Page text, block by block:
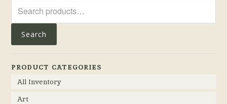
for:
Search
PRODUCT CATEGORIES
All Inventory
Art